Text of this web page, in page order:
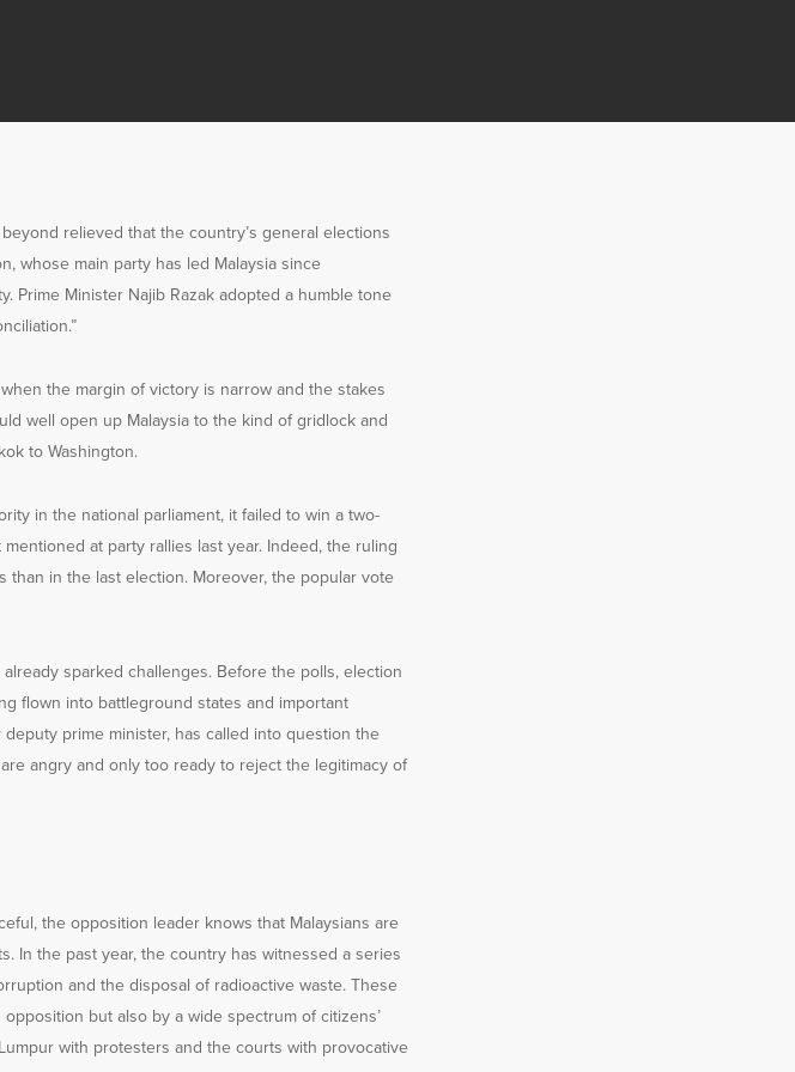
relieved that the country’s general elections
whose main party has led Malaysia since
Prime Minister Najib Razak adopted a humble tone
the margin of victory is narrow and the stakes
well open up Malaysia to the kind of gridlock and
to Washington.
in the national parliament, it failed to win a two-
at party rallies last year. Indeed, the ruling
in the last election. Moreover, the popular vote
sparked challenges. Before the polls, election
flown into battleground states and important
prime minister, has called into question the
angry and only too ready to reject the legitimacy of
the opposition leader knows that Malaysians are
In the past year, the country has witnessed a series
and the disposal of radioactive waste. These
but also by a wide spectrum of citizens’
with protesters and the courts with provocative